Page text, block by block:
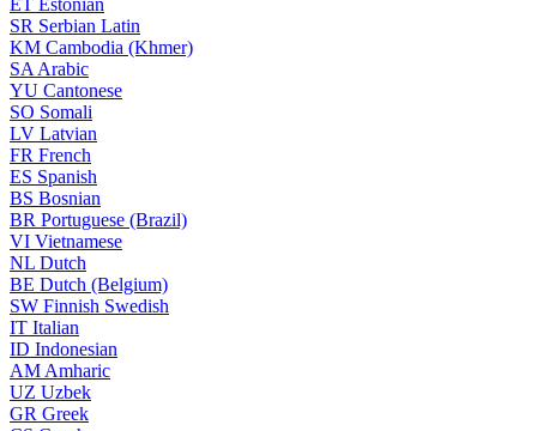
ET Estonian
SR Serbian Latin
KM Cambodia (Khmer)
SA Arabic
YU Cantonese
SO Somali
LV Latvian
FR French
ES Spanish
BS Bosnian
BR Portuguese (Brazil)
VI Vietnamese
NL Dutch
BE Dutch (Belgium)
SW Finnish Swedish
IT Italian
ID Indonesian
AM Amharic
UZ Uzbek
GR Greek